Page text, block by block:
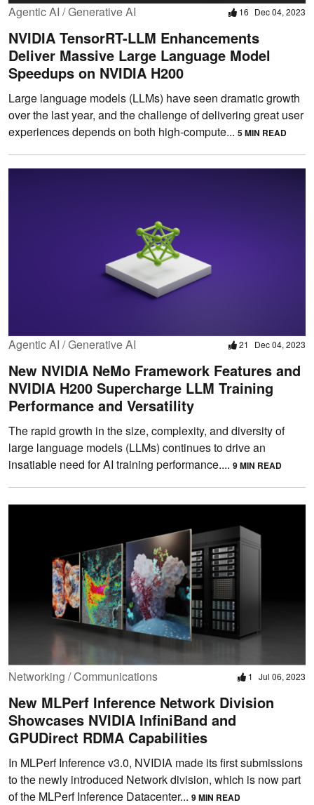
Agentic AI / Generative AI 16 Dec 04, 2023
NVIDIA TensorRT-LLM Enhancements
Deliver Massive Large Language Model
Speedups on NVIDIA H200
Large language models (LLMs) have seen dramatic growth
over the last year, and the challenge of delivering great user
experiences depends on both high-compute... 5 MIN READ
Agentic AI / Generative AI 21 Dec 04, 2023
New NVIDIA NeMo Framework Features and
NVIDIA H200 Supercharge LLM Training
Performance and Versatility
The rapid growth in the size, complexity, and diversity of
large language models (LLMs) continues to drive an
insatiable need for AI training performance.... 9 MIN READ
Networking / Communications 1 Jul 06, 2023
New MLPerf Inference Network Division
Showcases NVIDIA InfiniBand and
GPUDirect RDMA Capabilities
In MLPerf Inference v3.0, NVIDIA made its first submissions
to the newly introduced Network division, which is now part
of the MLPerf Inference Datacenter... 9 MIN READ